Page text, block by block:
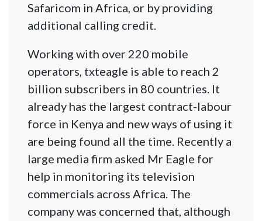
Safaricom in Africa, or by providing
additional calling credit.
Working with over 220 mobile
operators, txteagle is able to reach 2
billion subscribers in 80 countries. It
already has the largest contract-labour
force in Kenya and new ways of using it
are being found all the time. Recently a
large media firm asked Mr Eagle for
help in monitoring its television
commercials across Africa. The
company was concerned that, although